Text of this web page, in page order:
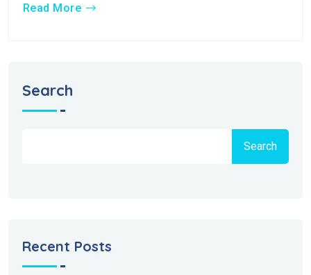
Read More
Search
Search
Recent Posts